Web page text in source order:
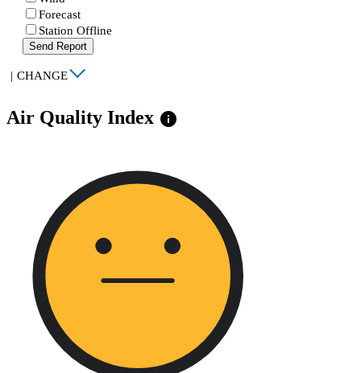
Forecast
Station Offline
Send Report
| CHANGE
Air Quality Index info